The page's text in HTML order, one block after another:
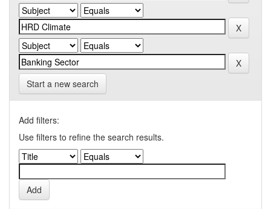
Start a new search
Add filters:
Use filters to refine the search results.